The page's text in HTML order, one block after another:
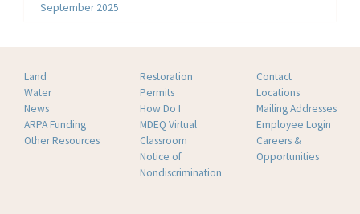
September 2025
Land
Water
News
ARPA Funding
Other Resources
Restoration
Permits
How Do I
MDEQ Virtual
Classroom
Notice of
Nondiscrimination
Contact
Locations
Mailing Addresses
Employee Login
Careers &
Opportunities